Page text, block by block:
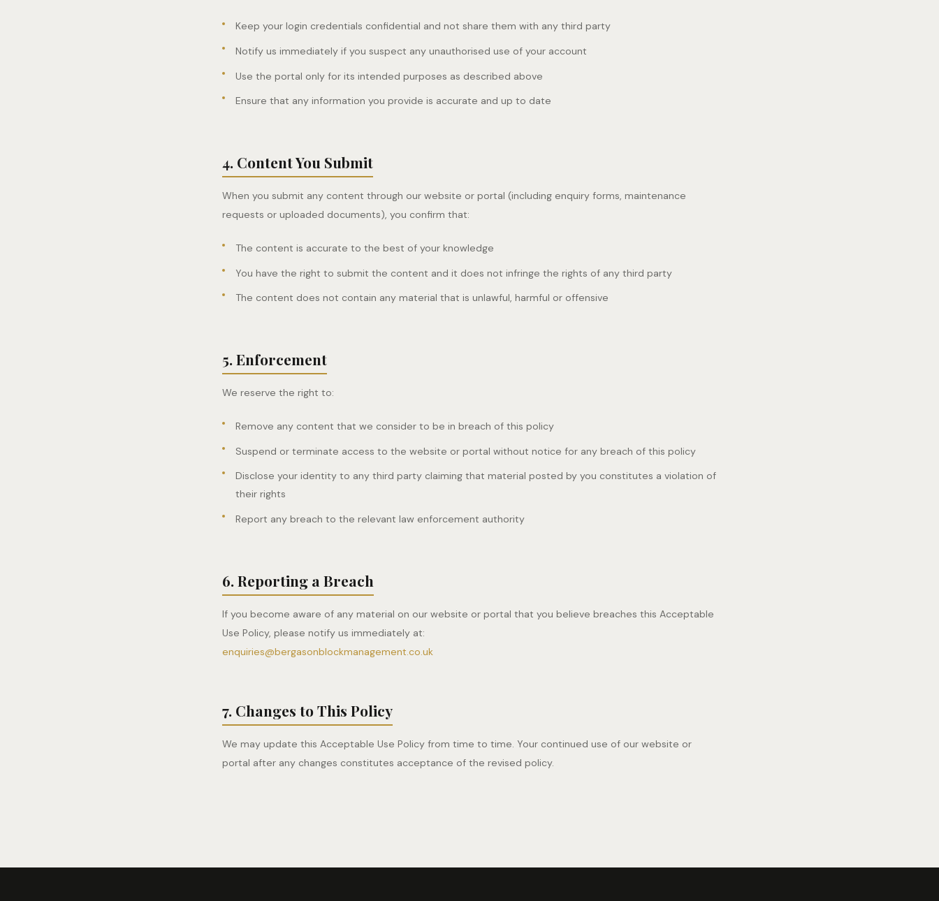
Keep your login credentials confidential and not share them with any third party
Notify us immediately if you suspect any unauthorised use of your account
Use the portal only for its intended purposes as described above
Ensure that any information you provide is accurate and up to date
4. Content You Submit
When you submit any content through our website or portal (including enquiry forms, maintenance
requests or uploaded documents), you confirm that:
The content is accurate to the best of your knowledge
You have the right to submit the content and it does not infringe the rights of any third party
The content does not contain any material that is unlawful, harmful or offensive
5. Enforcement
We reserve the right to:
Remove any content that we consider to be in breach of this policy
Suspend or terminate access to the website or portal without notice for any breach of this policy
Disclose your identity to any third party claiming that material posted by you constitutes a violation of
their rights
Report any breach to the relevant law enforcement authority
6. Reporting a Breach
If you become aware of any material on our website or portal that you believe breaches this Acceptable
Use Policy, please notify us immediately at:
enquiries@bergasonblockmanagement.co.uk
7. Changes to This Policy
We may update this Acceptable Use Policy from time to time. Your continued use of our website or
portal after any changes constitutes acceptance of the revised policy.